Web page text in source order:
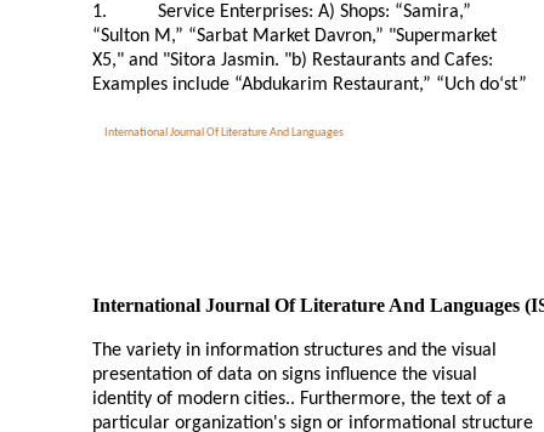
International Journal Of Literature And Languages
1.
Service Enterprises: A) Shops: “Samira,”
“Sulton M,” “Sarbat Market Davron,” "Supermarket
X5," and "Sitora Jasmin. "b) Restaurants and Cafes:
Examples include “Abdukarim Restaurant,” “Uch do‘st”
International Journal Of Literature And Languages
The variety in information structures and the visual
presentation of data on signs influence the visual
identity of modern cities.. Furthermore, the text of a
particular organization's sign or informational structure